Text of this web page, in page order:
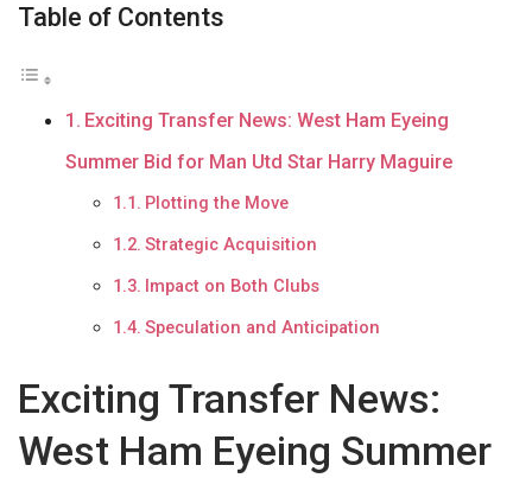
Table of Contents
Exciting Transfer News: West Ham Eyeing
Summer Bid for Man Utd Star Harry Maguire
Plotting the Move
Strategic Acquisition
Impact on Both Clubs
Speculation and Anticipation
Exciting Transfer News:
West Ham Eyeing Summer